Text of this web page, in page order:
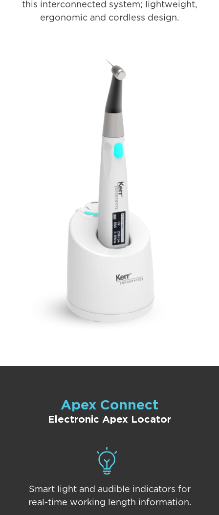
this interconnected system; lightweight,
ergonomic and cordless design.
Apex Connect
Electronic Apex Locator
Smart light and audible indicators for
real-time working length information.